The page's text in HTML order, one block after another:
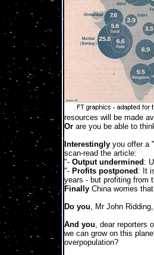
resources will be made
Or are you be able to
Interestingly you offer a
scan-read the article:
"- Output undermined :
"- Profits postponed : It
years - but profiting from
Finally China worries
Do you, Mr John
And you, dear reporters
we can grow on this
overpopulation?